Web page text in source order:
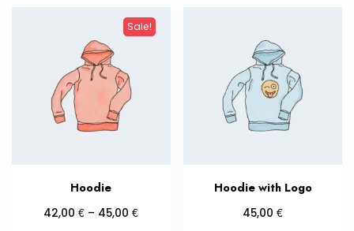
Sale!
Hoodie
42,00€ – 45,00€Price
Hoodie with Logo
45,00€